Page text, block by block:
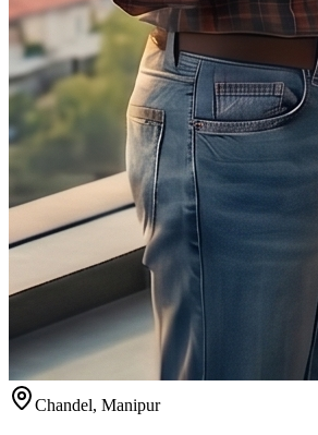
Chandel, Manipur